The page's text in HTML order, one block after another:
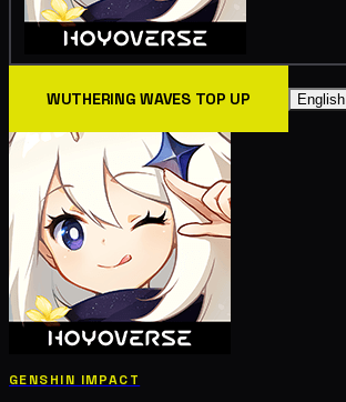
WUTHERING WAVES TOP UP English
GENSHIN IMPACT